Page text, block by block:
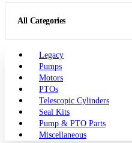
All Categories
Legacy
Pumps
Motors
PTOs
Telescopic Cylinders
Seal Kits
Pump & PTO Parts
Miscellaneous